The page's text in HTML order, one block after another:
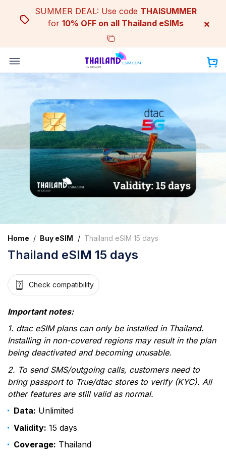
SUMMER DEAL: Use code THAISUMMER
for 10% OFF on all Thailand eSIMs ×
Home / Buy eSIM / Thailand eSIM 15 days
Thailand eSIM 15 days
Check compatibility
Important notes:
1. dtac eSIM plans can only be installed in Thailand.
Installing in non-covered regions may result in the plan
being deactivated and becoming unusable.
2. To send SMS/outgoing calls, customers need to
bring passport to True/dtac stores to verify (KYC). All
other features are still valid as normal.
Data: Unlimited
Validity: 15 days
Coverage: Thailand